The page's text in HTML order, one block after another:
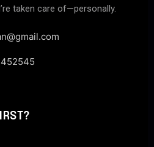
taken care of—personally.